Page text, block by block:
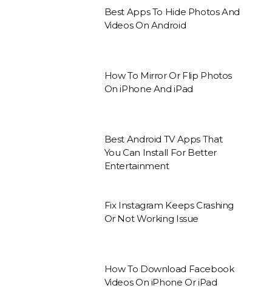
Best Apps To Hide Photos And
Videos On Android
How To Mirror Or Flip Photos
On iPhone And iPad
Best Android TV Apps That
You Can Install For Better
Entertainment
Fix Instagram Keeps Crashing
Or Not Working Issue
How To Download Facebook
Videos On iPhone Or iPad